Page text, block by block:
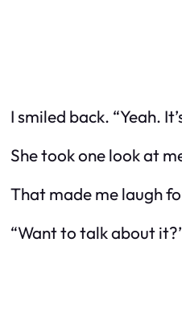
I smiled back. “Yeah.
She took one look at
That made me laugh
“Want to talk about